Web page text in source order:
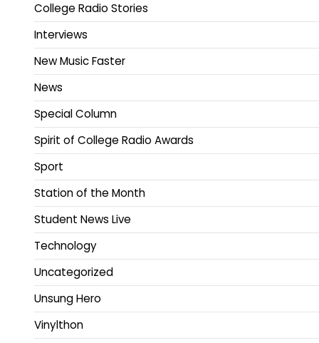
College Radio Stories
Interviews
New Music Faster
News
Special Column
Spirit of College Radio Awards
Sport
Station of the Month
Student News Live
Technology
Uncategorized
Unsung Hero
Vinylthon